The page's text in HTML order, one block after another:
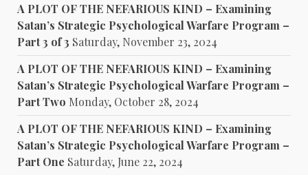
A PLOT OF THE NEFARIOUS KIND – Examining
Satan’s Strategic Psychological Warfare Program –
Part 3 of 3 Saturday, November 23, 2024
A PLOT OF THE NEFARIOUS KIND – Examining
Satan’s Strategic Psychological Warfare Program –
Part Two Monday, October 28, 2024
A PLOT OF THE NEFARIOUS KIND – Examining
Satan’s Strategic Psychological Warfare Program –
Part One Saturday, June 22, 2024